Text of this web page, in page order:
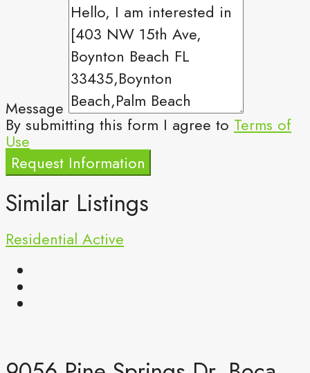
Message
By submitting this form I agree to Terms of
Use
Request Information
Similar Listings
Residential Active